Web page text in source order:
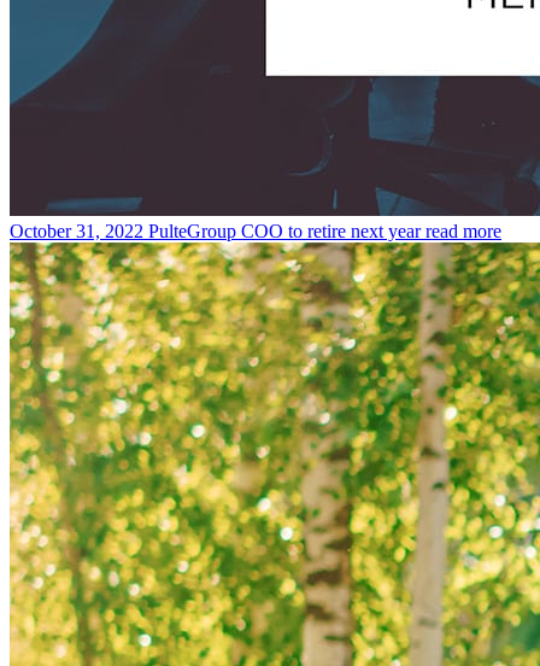
October 31, 2022 PulteGroup COO to retire next year read more